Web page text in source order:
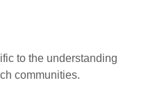
to the understanding
communities.